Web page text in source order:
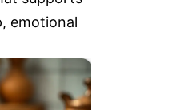
emotional